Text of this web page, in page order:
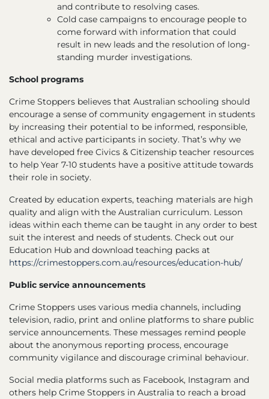
and contribute to resolving cases.
Cold case campaigns to encourage people to
come forward with information that could
result in new leads and the resolution of long-
standing murder investigations.
School programs
Crime Stoppers believes that Australian schooling should
encourage a sense of community engagement in students
by increasing their potential to be informed, responsible,
ethical and active participants in society. That’s why we
have developed free Civics & Citizenship teacher resources
to help Year 7-10 students have a positive attitude towards
their role in society.
Created by education experts, teaching materials are high
quality and align with the Australian curriculum. Lesson
ideas within each theme can be taught in any order to best
suit the interest and needs of students. Check out our
Education Hub and download teaching packs at
https://crimestoppers.com.au/resources/education-hub/
Public service announcements
Crime Stoppers uses various media channels, including
television, radio, print and online platforms to share public
service announcements. These messages remind people
about the anonymous reporting process, encourage
community vigilance and discourage criminal behaviour.
Social media platforms such as Facebook, Instagram and
others help Crime Stoppers in Australia to reach a broad